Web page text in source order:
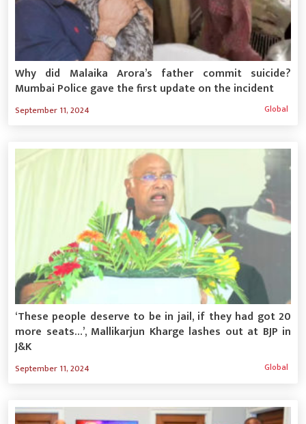
Why did Malaika Arora’s father commit suicide?
Mumbai Police gave the first update on the incident
September 11, 2024 Global
‘These people deserve to be in jail, if they had got 20
more seats…’, Mallikarjun Kharge lashes out at BJP in
J&K
September 11, 2024 Global